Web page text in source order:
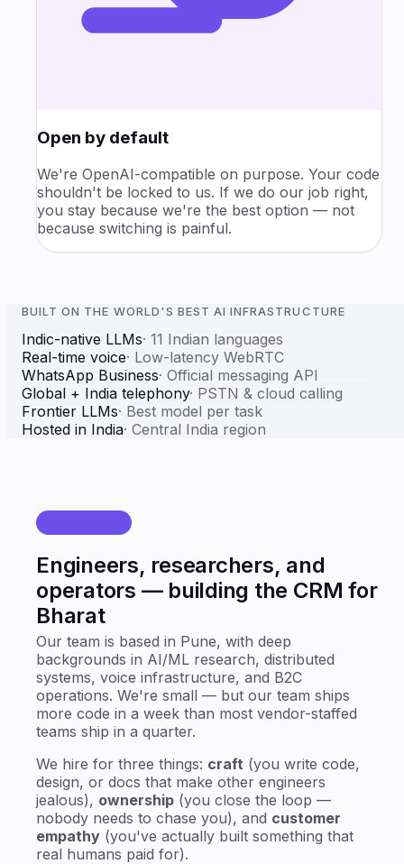
Open by default
We're OpenAI-compatible on purpose. Your code
shouldn't be locked to us. If we do our job right,
you stay because we're the best option — not
because switching is painful.
BUILT ON THE WORLD'S BEST AI INFRASTRUCTURE
Indic-native LLMs· 11 Indian languages
Real-time voice· Low-latency WebRTC
WhatsApp Business· Official messaging API
Global + India telephony· PSTN & cloud calling
Frontier LLMs· Best model per task
Hosted in India· Central India region
Engineers, researchers, and
operators — building the CRM for
Bharat
Our team is based in Pune, with deep
backgrounds in AI/ML research, distributed
systems, voice infrastructure, and B2C
operations. We're small — but our team ships
more code in a week than most vendor-staffed
teams ship in a quarter.
We hire for three things: craft (you write code,
design, or docs that make other engineers
jealous), ownership (you close the loop —
nobody needs to chase you), and customer
empathy (you've actually built something that
real humans paid for).